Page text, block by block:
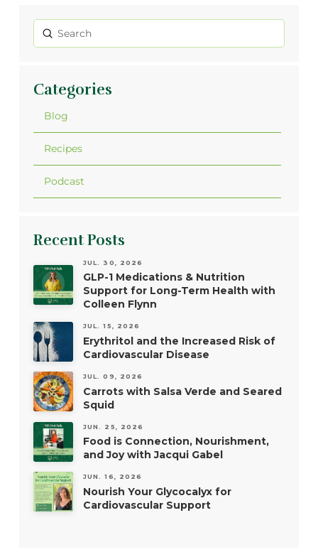
Search
Submit
Categories
Blog
Recipes
Podcast
Recent Posts
JUL. 30, 2026
GLP-1 Medications & Nutrition
Support for Long-Term Health with
Colleen Flynn
JUL. 15, 2026
Erythritol and the Increased Risk of
Cardiovascular Disease
JUL. 09, 2026
Carrots with Salsa Verde and Seared
Squid
JUN. 25, 2026
Food is Connection, Nourishment,
and Joy with Jacqui Gabel
JUN. 16, 2026
Nourish Your Glycocalyx for
Cardiovascular Support